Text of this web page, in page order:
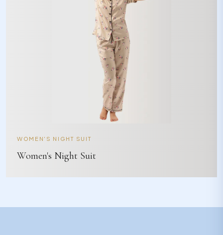
WOMEN'S NIGHT SUIT
Women's Night Suit